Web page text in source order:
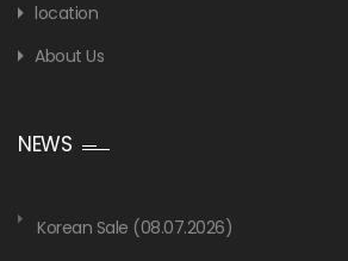
location
About Us
NEWS
Korean Sale (08.07.2026)